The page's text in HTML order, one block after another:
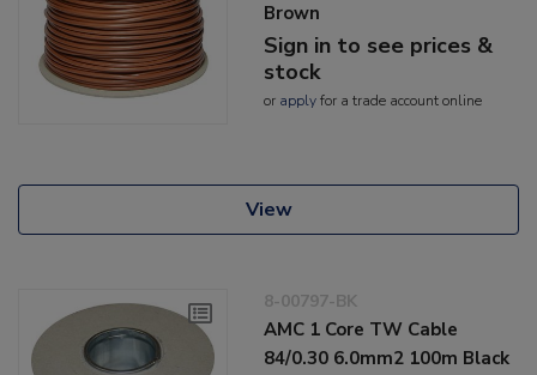
Brown
Sign in to see prices &
stock
or applyfor a trade account online
View
8-00797-BK
AMC 1 Core TW Cable
84/0.30 6.0mm2 100m Black